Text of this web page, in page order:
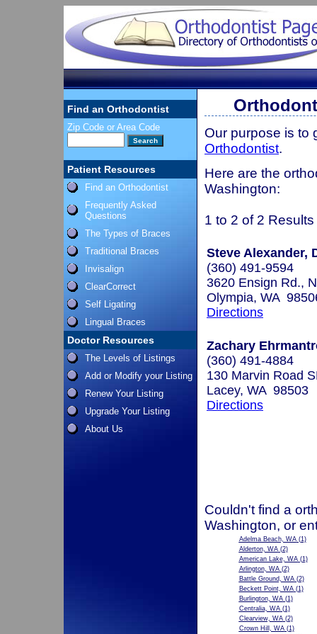
Find an Orthodontist
Zip Code or Area Code
Patient Resources
Find an Orthodontist
Frequently Asked
Questions
The Types of Braces
Traditional Braces
Invisalign
ClearCorrect
Self Ligating
Lingual Braces
Doctor Resources
The Levels of Listings
Add or Modify your Listing
Renew Your Listing
Upgrade Your Listing
About Us
Our purpose is to
Orthodontist.
Here are the
Washington:
1 to 2 of 2 Results
Steve Alexander,
(360) 491-9594
3620 Ensign Rd.,
Olympia, WA
Directions
Zachary
(360) 491-4884
130 Marvin Road
Lacey, WA 98503
Directions
Couldn't find a
Washington, or
Adelma Beach, WA(1)
Alderton, WA(2)
American Lake, WA(1)
Arlington, WA(2)
Battle Ground, WA(2)
Beckett Point, WA(1)
Burlington, WA(1)
Centralia, WA(1)
Clearview, WA(2)
Crown Hill, WA(1)